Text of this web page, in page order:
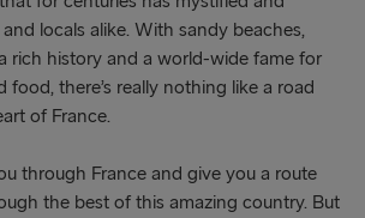
locals alike. With sandy beaches,
rich history and a world-wide fame for
food, there’s really nothing like a road
of France.
through France and give you a route
the best of this amazing country. But